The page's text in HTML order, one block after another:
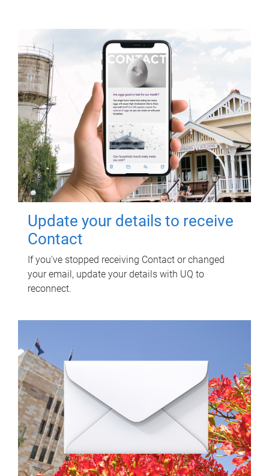
Update your details to receive
Contact
If you've stopped receiving Contact or changed
your email, update your details with UQ to
reconnect.